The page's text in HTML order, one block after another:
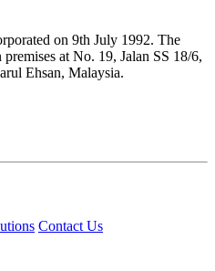
on 9th July 1992. The
at No. 19, Jalan SS 18/6,
Ehsan, Malaysia.
Contact Us